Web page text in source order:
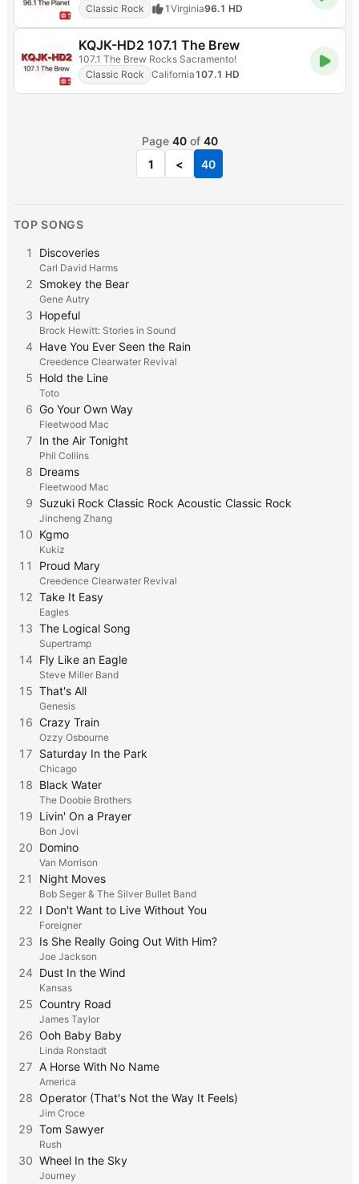
Classic Rock
1Virginia96.1 HD
KQJK-HD2 107.1 The Brew
107.1 The Brew Rocks Sacramento!
Classic Rock
California107.1 HD
Page 40of 40
1
< 40
TOP SONGS
1 Discoveries
Carl David Harms
2 Smokey the Bear
Gene Autry
3 Hopeful
Brock Hewitt: Stories in Sound
4 Have You Ever Seen the Rain
Creedence Clearwater Revival
5 Hold the Line
Toto
6 Go Your Own Way
Fleetwood Mac
7 In the Air Tonight
Phil Collins
8 Dreams
Fleetwood Mac
9 Suzuki Rock Classic Rock Acoustic Classic Rock
Jincheng Zhang
10 Kgmo
Kukiz
11 Proud Mary
Creedence Clearwater Revival
12 Take It Easy
Eagles
13 The Logical Song
Supertramp
14 Fly Like an Eagle
Steve Miller Band
15 That's All
Genesis
16 Crazy Train
Ozzy Osbourne
17 Saturday In the Park
Chicago
18 Black Water
The Doobie Brothers
19 Livin' On a Prayer
Bon Jovi
20 Domino
Van Morrison
21 Night Moves
Bob Seger & The Silver Bullet Band
22 I Don't Want to Live Without You
Foreigner
23 Is She Really Going Out With Him?
Joe Jackson
24 Dust In the Wind
Kansas
25 Country Road
James Taylor
26 Ooh Baby Baby
Linda Ronstadt
27 A Horse With No Name
America
28 Operator (That's Not the Way It Feels)
Jim Croce
29 Tom Sawyer
Rush
30 Wheel In the Sky
Journey